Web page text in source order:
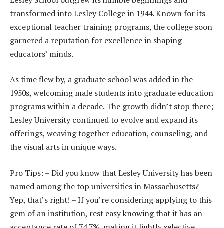
transformed into Lesley College in 1944. Known for its
exceptional teacher training programs, the college soon
garnered a reputation for excellence in shaping
educators’ minds.
As time flew by, a graduate school was added in the
1950s, welcoming male students into graduate education
programs within a decade. The growth didn’t stop there;
Lesley University continued to evolve and expand its
offerings, weaving together education, counseling, and
the visual arts in unique ways.
Pro Tips: – Did you know that Lesley University has been
named among the top universities in Massachusetts?
Yep, that’s right! – If you’re considering applying to this
gem of an institution, rest easy knowing that it has an